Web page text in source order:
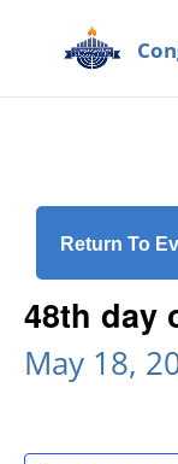
Return To
48th day
May 18,